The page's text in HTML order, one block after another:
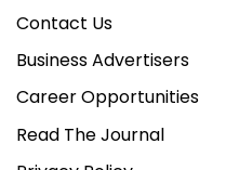
Contact Us
Business Advertisers
Career Opportunities
Read The Journal